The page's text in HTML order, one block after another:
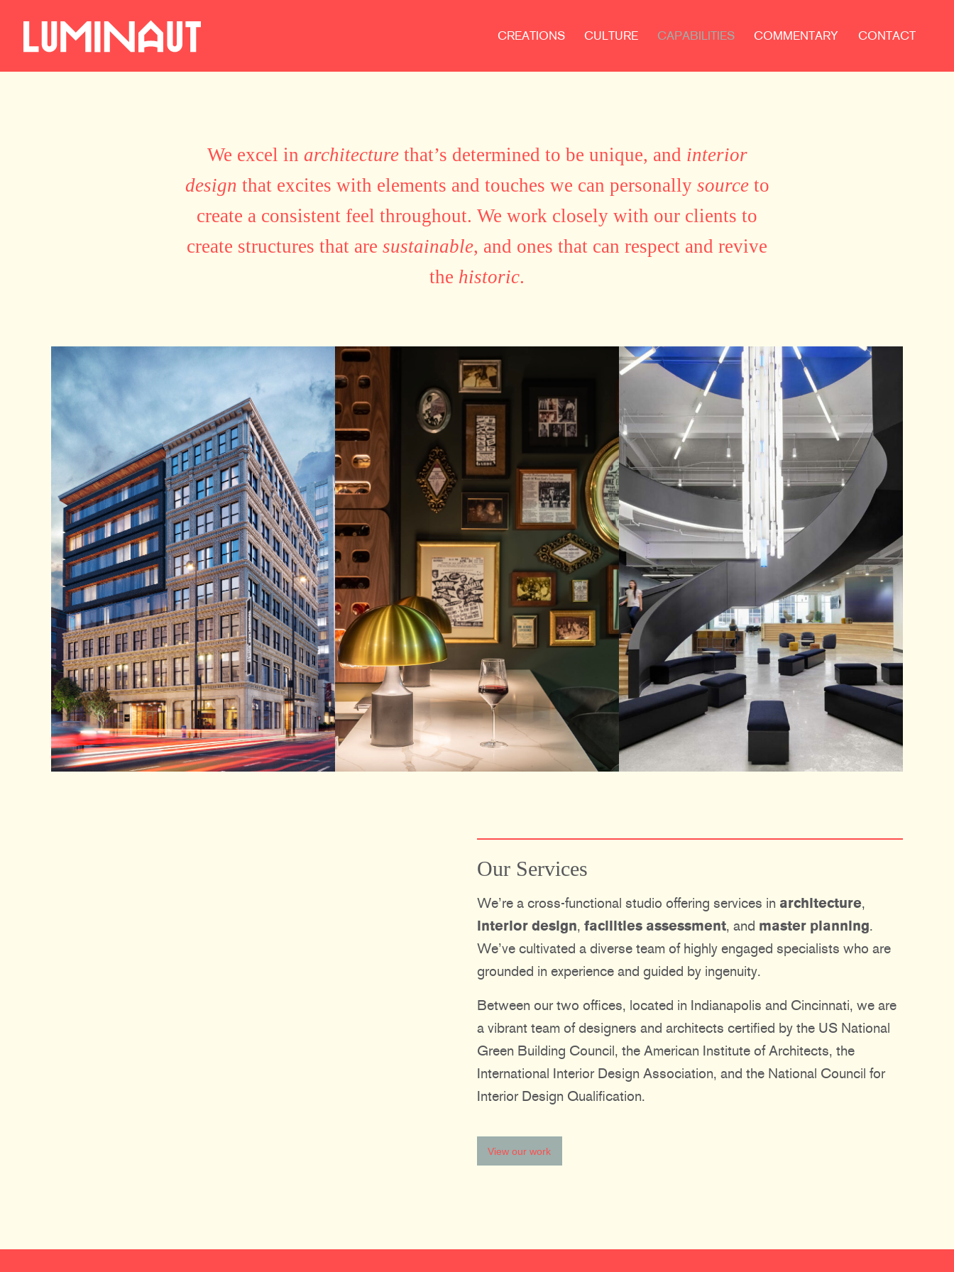
CREATIONS CULTURE CAPABILITIES COMMENTARY CONTACT
We excel in architecturethat’s determined to be unique, and interior
design that excites with elements and touches we can personally sourceto
create a consistent feel throughout. We work closely with our clients to
create structures that are sustainable, and ones that can respect and revive
the historic.
Our Services
We’re a cross-functional studio offering services in architecture,
interior design, facilities assessment, and master planning.
We’ve cultivated a diverse team of highly engaged specialists who are
grounded in experience and guided by ingenuity.
Between our two offices, located in Indianapolis and Cincinnati, we are
a vibrant team of designers and architects certified by the US National
Green Building Council, the American Institute of Architects, the
International Interior Design Association, and the National Council for
Interior Design Qualification.
View our work